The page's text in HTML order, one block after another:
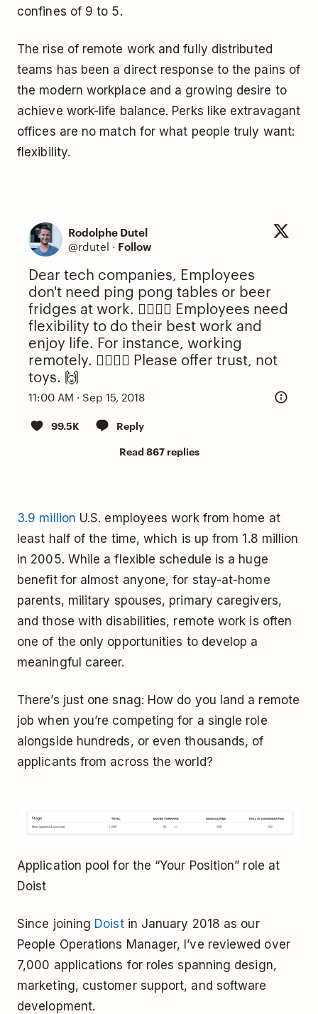
confines of 9 to 5.
The rise of remote work and fully distributed
teams has been a direct response to the pains of
the modern workplace and a growing desire to
achieve work-life balance. Perks like extravagant
offices are no match for what people truly want:
flexibility.
Rodolphe Dutel
@rdutel · Follow
Dear tech companies, Employees
don't need ping pong tables or beer
fridges at work. 🙅‍♂️🙅‍♀️ Employees need
flexibility to do their best work and
enjoy life. For instance, working
remotely. 🙋‍♂️🙋‍♀️ Please offer trust, not
toys. 🙌
11:00 AM · Sep 15, 2018
99.5K
Reply
Read 867 replies
3.9 million U.S. employees work from home at
least half of the time, which is up from 1.8 million
in 2005. While a flexible schedule is a huge
benefit for almost anyone, for stay-at-home
parents, military spouses, primary caregivers,
and those with disabilities, remote work is often
one of the only opportunities to develop a
meaningful career.
There’s just one snag: How do you land a remote
job when you’re competing for a single role
alongside hundreds, or even thousands, of
applicants from across the world?
Application pool for the “Your Position” role at
Doist
Since joining Doistin January 2018 as our
People Operations Manager, I’ve reviewed over
7,000 applications for roles spanning design,
marketing, customer support, and software
development.